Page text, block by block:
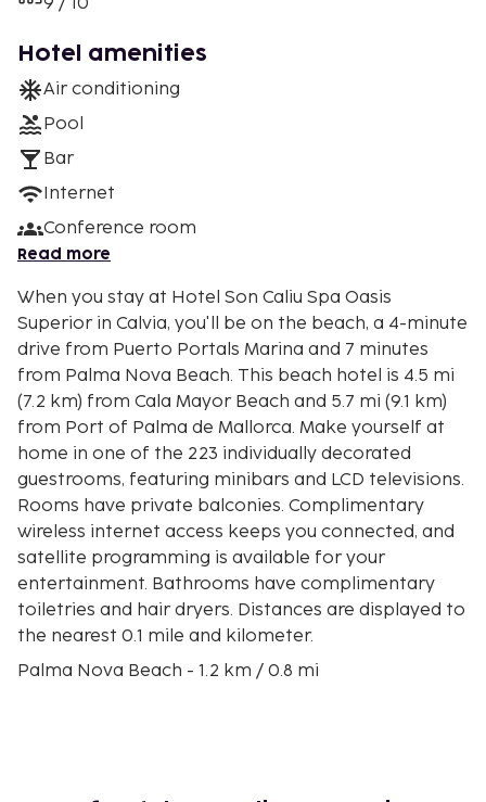
Hotel amenities
Air conditioning
Pool
Bar
Internet
Conference room
Read more
When you stay at Hotel Son Caliu Spa Oasis
Superior in Calvia, you'll be on the beach, a 4-minute
drive from Puerto Portals Marina and 7 minutes
from Palma Nova Beach. This beach hotel is 4.5 mi
(7.2 km) from Cala Mayor Beach and 5.7 mi (9.1 km)
from Port of Palma de Mallorca. Make yourself at
home in one of the 223 individually decorated
guestrooms, featuring minibars and LCD televisions.
Rooms have private balconies. Complimentary
wireless internet access keeps you connected, and
satellite programming is available for your
entertainment. Bathrooms have complimentary
toiletries and hair dryers. Distances are displayed to
the nearest 0.1 mile and kilometer.
Palma Nova Beach - 1.2 km / 0.8 mi